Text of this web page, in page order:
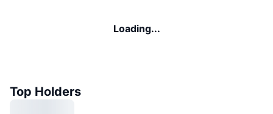
Loading...
Top Holders